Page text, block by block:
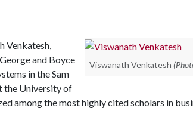
Viswanath Venkatesh
Venkatesh,
and Boyce
in the Sam
the University of
among the most highly cited scholars in